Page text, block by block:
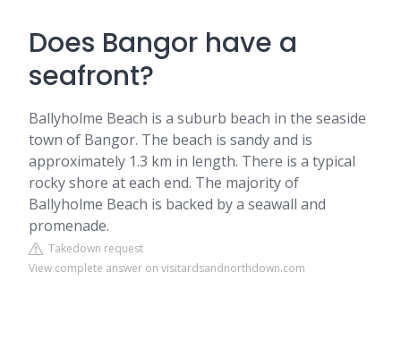
Does Bangor have a
seafront?
Ballyholme Beach is a suburb beach in the seaside
town of Bangor. The beach is sandy and is
approximately 1.3 km in length. There is a typical
rocky shore at each end. The majority of
Ballyholme Beach is backed by a seawall and
promenade.
Takedown request
View complete answer on visitardsandnorthdown.com